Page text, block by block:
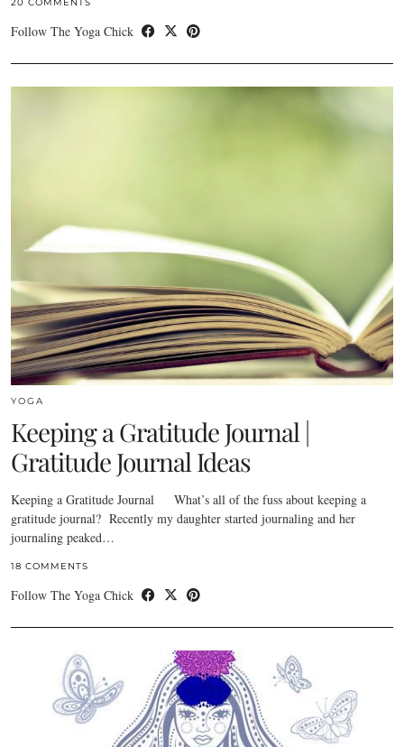
Follow The Yoga Chick
YOGA
Keeping a Gratitude Journal |
Gratitude Journal Ideas
Keeping a Gratitude Journal What’s all of the fuss about keeping a
gratitude journal? Recently my daughter started journaling and her
journaling peaked…
18 COMMENTS
Follow The Yoga Chick